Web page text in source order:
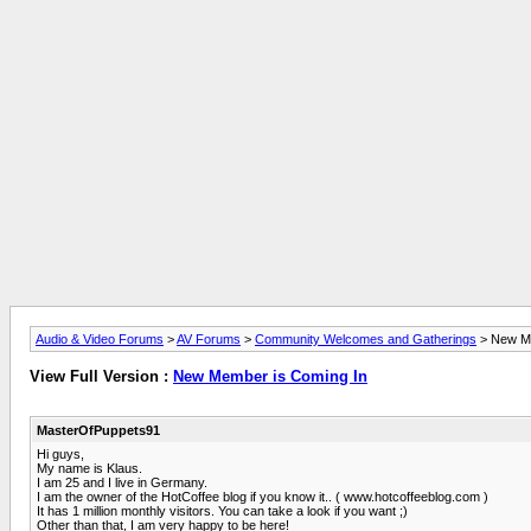
Audio & Video Forums >AV Forums > Community Welcomes and Gatherings > New
View Full Version : New Member is Coming In
MasterOfPuppets91
Hi guys,
My name is Klaus.
I am 25 and I live in Germany.
I am the owner of the HotCoffee blog if you know it.. ( www.hotcoffeeblog.com )
It has 1 million monthly visitors. You can take a look if you want ;)
Other than that, I am very happy to be here!